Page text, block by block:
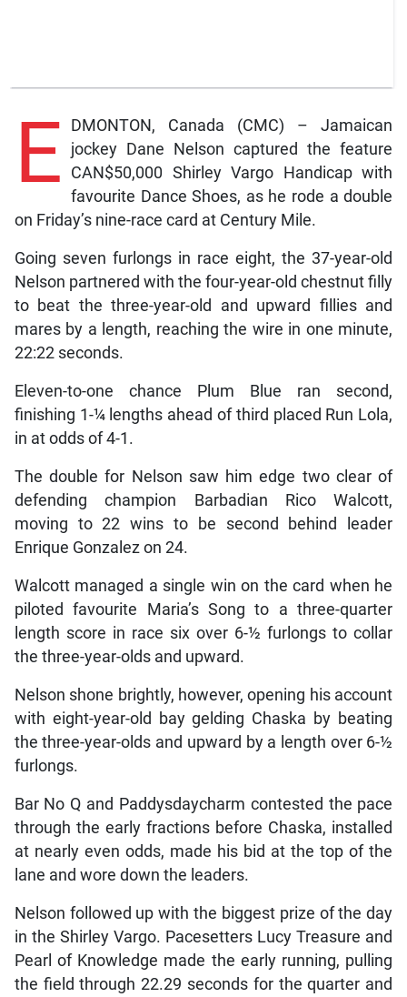
E
DMONTON, Canada (CMC) – Jamaican
jockey Dane Nelson captured the feature
CAN$50,000 Shirley Vargo Handicap with
favourite Dance Shoes, as he rode a double
on Friday’s nine-race card at Century Mile.
Going seven furlongs in race eight, the 37-year-old
Nelson partnered with the four-year-old chestnut filly
to beat the three-year-old and upward fillies and
mares by a length, reaching the wire in one minute,
22:22 seconds.
Eleven-to-one chance Plum Blue ran second,
finishing 1-¼ lengths ahead of third placed Run Lola,
in at odds of 4-1.
The double for Nelson saw him edge two clear of
defending champion Barbadian Rico Walcott,
moving to 22 wins to be second behind leader
Enrique Gonzalez on 24.
Walcott managed a single win on the card when he
piloted favourite Maria’s Song to a three-quarter
length score in race six over 6-½ furlongs to collar
the three-year-olds and upward.
Nelson shone brightly, however, opening his account
with eight-year-old bay gelding Chaska by beating
the three-year-olds and upward by a length over 6-½
furlongs.
Bar No Q and Paddysdaycharm contested the pace
through the early fractions before Chaska, installed
at nearly even odds, made his bid at the top of the
lane and wore down the leaders.
Nelson followed up with the biggest prize of the day
in the Shirley Vargo. Pacesetters Lucy Treasure and
Pearl of Knowledge made the early running, pulling
the field through 22.29 seconds for the quarter and